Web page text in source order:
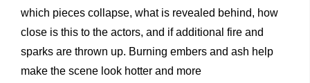
which pieces collapse, what is revealed behind, how
close is this to the actors, and if additional fire and
sparks are thrown up. Burning embers and ash help
make the scene look hotter and more